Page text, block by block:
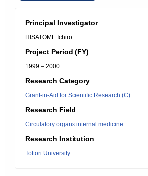
Principal Investigator
HISATOME Ichiro
Project Period (FY)
1999 – 2000
Research Category
Grant-in-Aid for Scientific Research (C)
Research Field
Circulatory organs internal medicine
Research Institution
Tottori University